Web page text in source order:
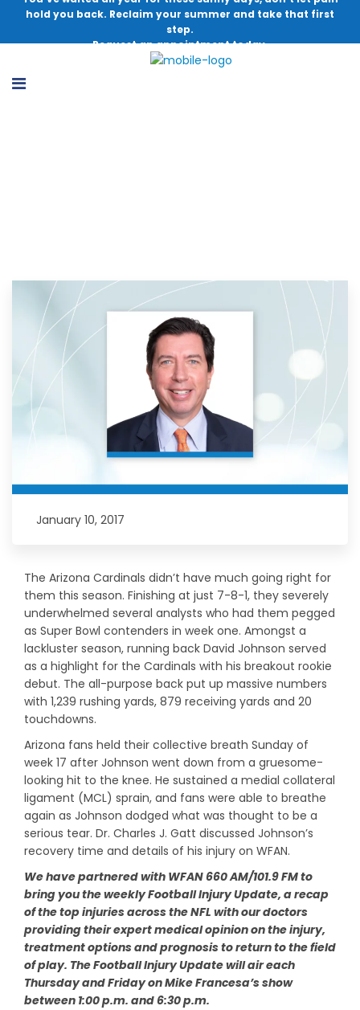
hold you back. Reclaim your summer and take that first
step.
Request an appointment today.
January 10, 2017
The Arizona Cardinals didn’t have much going right for
them this season. Finishing at just 7-8-1, they severely
underwhelmed several analysts who had them pegged
as Super Bowl contenders in week one. Amongst a
lackluster season, running back David Johnson served
as a highlight for the Cardinals with his breakout rookie
debut. The all-purpose back put up massive numbers
with 1,239 rushing yards, 879 receiving yards and 20
touchdowns.
Arizona fans held their collective breath Sunday of
week 17 after Johnson went down from a gruesome-
looking hit to the knee. He sustained a medial collateral
ligament (MCL) sprain, and fans were able to breathe
again as Johnson dodged what was thought to be a
serious tear. Dr. Charles J. Gatt discussed Johnson’s
recovery time and details of his injury on WFAN.
We have partnered with WFAN 660 AM/101.9 FM to
bring you the weekly Football Injury Update, a recap
of the top injuries across the NFL with our doctors
providing their expert medical opinion on the injury,
treatment options and prognosis to return to the field
of play. The Football Injury Update will air each
Thursday and Friday on Mike Francesa’s show
between 1:00 p.m. and 6:30 p.m.